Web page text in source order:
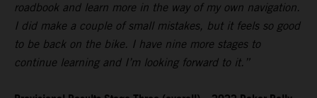
roadbook and learn more in the way of my own navigation.
I did make a couple of small mistakes, but it feels so good
to be back on the bike. I have nine more stages to
continue learning and I’m looking forward to it.”